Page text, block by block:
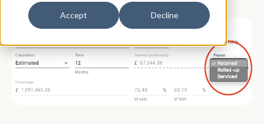
Accept Decline